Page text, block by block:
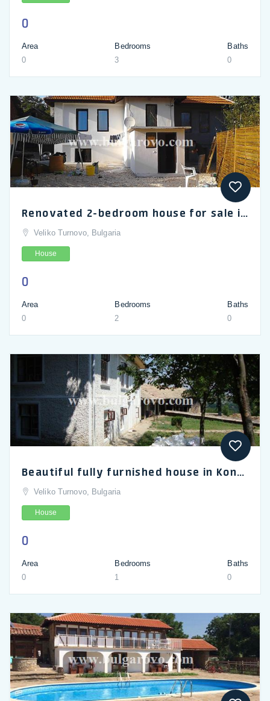
0
Area
0
Bedrooms
3
Baths
0
Renovated 2-bedroom house for sale in Pelishat, Pleven
Veliko Turnovo, Bulgaria
House
0
Area
0
Bedrooms
2
Baths
0
Beautiful fully furnished house in Konak near Popovo
Veliko Turnovo, Bulgaria
House
0
Area
0
Bedrooms
1
Baths
0